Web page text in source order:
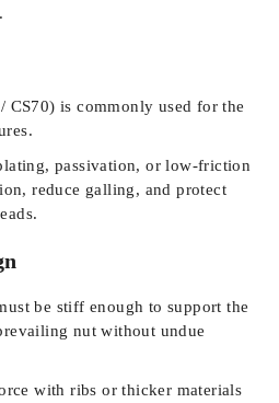
CS70) is commonly used for the
passivation, or low-friction
reduce galling, and protect
be stiff enough to support the
nut without undue
with ribs or thicker materials